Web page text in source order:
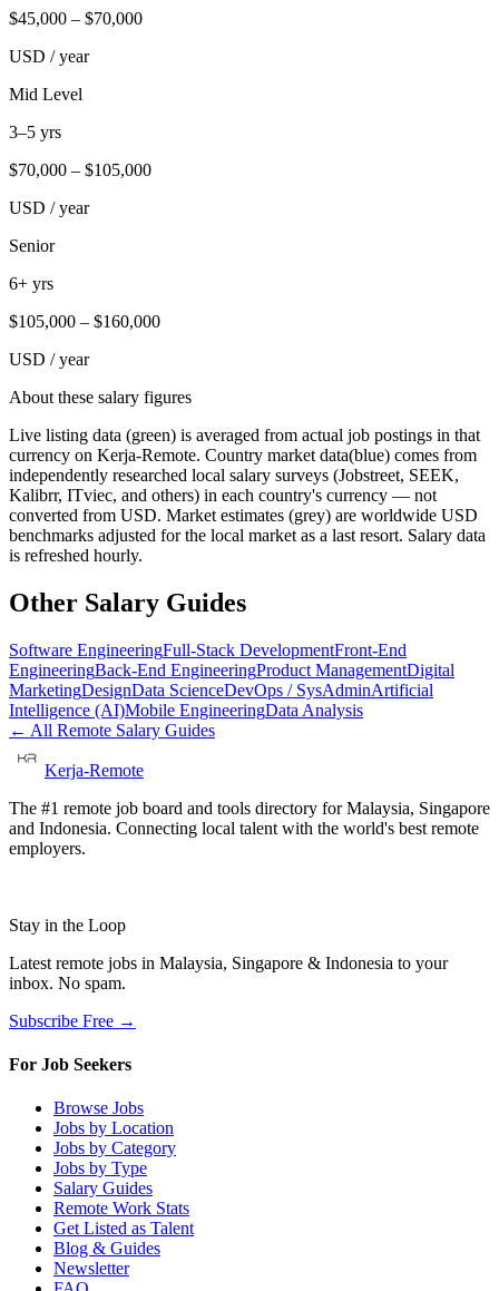
$45,000 – $70,000
USD / year
Mid Level
3–5 yrs
$70,000 – $105,000
USD / year
Senior
6+ yrs
$105,000 – $160,000
USD / year
About these salary figures
Live listing data (green) is averaged from actual job postings in that
currency on Kerja-Remote. Country market data(blue) comes from
independently researched local salary surveys (Jobstreet, SEEK,
Kalibrr, ITviec, and others) in each country's currency — not
converted from USD. Market estimates (grey) are worldwide USD
benchmarks adjusted for the local market as a last resort. Salary data
is refreshed hourly.
Other Salary Guides
Software EngineeringFull-Stack DevelopmentFront-End
EngineeringBack-End EngineeringProduct ManagementDigital
MarketingDesignData ScienceDevOps / SysAdminArtificial
Intelligence (AI)Mobile EngineeringData Analysis
← All Remote Salary Guides
Kerja-Remote
The #1 remote job board and tools directory for Malaysia, Singapore
and Indonesia. Connecting local talent with the world's best remote
employers.
Stay in the Loop
Latest remote jobs in Malaysia, Singapore & Indonesia to your
inbox. No spam.
Subscribe Free →
For Job Seekers
Browse Jobs
Jobs by Location
Jobs by Category
Jobs by Type
Salary Guides
Remote Work Stats
Get Listed as Talent
Blog & Guides
Newsletter